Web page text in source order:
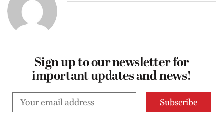
Sign up to our newsletter for
important updates and news!